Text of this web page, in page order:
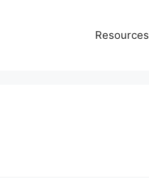
Resources